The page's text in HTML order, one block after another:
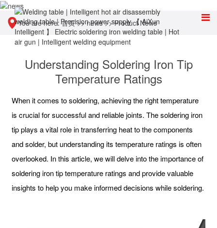
You are here:首页>>news>>Product News
Understanding Soldering Iron Tip
Temperature Ratings
When it comes to soldering, achieving the right temperature
is crucial for successful and reliable joints. The soldering iron
tip plays a vital role in transferring heat to the components
and solder, but understanding its temperature ratings is often
overlooked. In this article, we will delve into the importance of
soldering iron tip temperature ratings and provide valuable
insights to help you make informed decisions while soldering.